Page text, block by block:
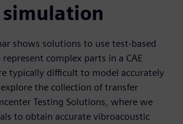
shows solutions to use test-based
complex parts in a CAE
typically difficult to model accurately
the collection of transfer
Testing Solutions, where we
to obtain accurate vibroacoustic